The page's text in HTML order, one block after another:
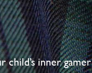
child’s inner gamer